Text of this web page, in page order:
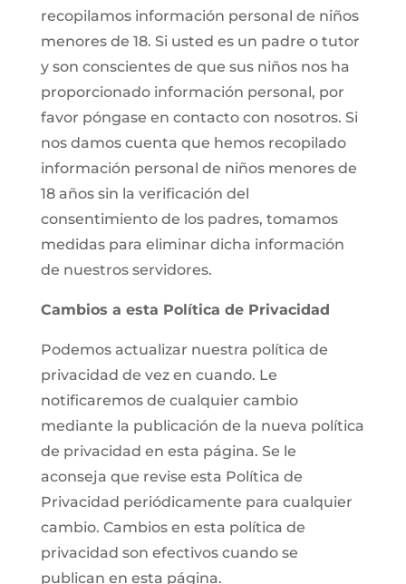
recopilamos información personal de niños
menores de 18. Si usted es un padre o tutor
y son conscientes de que sus niños nos ha
proporcionado información personal, por
favor póngase en contacto con nosotros. Si
nos damos cuenta que hemos recopilado
información personal de niños menores de
18 años sin la verificación del
consentimiento de los padres, tomamos
medidas para eliminar dicha información
de nuestros servidores.
Cambios a esta Política de Privacidad
Podemos actualizar nuestra política de
privacidad de vez en cuando. Le
notificaremos de cualquier cambio
mediante la publicación de la nueva política
de privacidad en esta página. Se le
aconseja que revise esta Política de
Privacidad periódicamente para cualquier
cambio. Cambios en esta política de
privacidad son efectivos cuando se
publican en esta página.